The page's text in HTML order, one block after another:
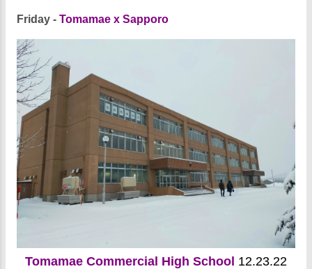
Friday - Tomamae x Sapporo
Tomamae Commercial High School 12.23.22